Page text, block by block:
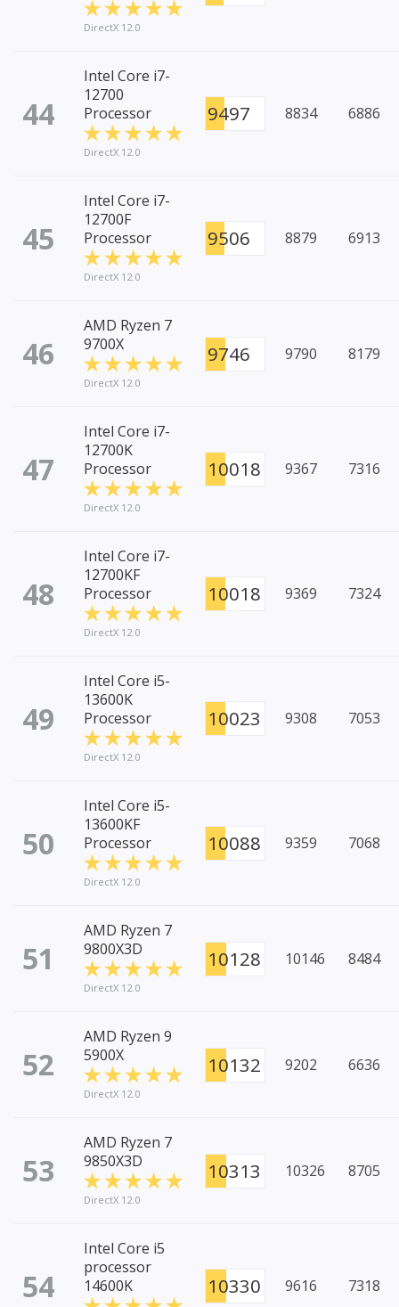
DirectX 12.0
44
Intel Core i7-
12700
Processor
DirectX 12.0
9497 8834 6886
45
Intel Core i7-
12700F
Processor
DirectX 12.0
9506 8879 6913
46
AMD Ryzen 7
9700X
DirectX 12.0
9746 9790 8179
47
Intel Core i7-
12700K
Processor
DirectX 12.0
10018 9367 7316
48
Intel Core i7-
12700KF
Processor
DirectX 12.0
10018 9369 7324
49
Intel Core i5-
13600K
Processor
DirectX 12.0
10023 9308 7053
50
Intel Core i5-
13600KF
Processor
DirectX 12.0
10088 9359 7068
51
AMD Ryzen 7
9800X3D
DirectX 12.0
10128 10146 8484
52
AMD Ryzen 9
5900X
DirectX 12.0
10132 9202 6636
53
AMD Ryzen 7
9850X3D
DirectX 12.0
10313 10326 8705
54
Intel Core i5
processor
14600K
10330 9616 7318